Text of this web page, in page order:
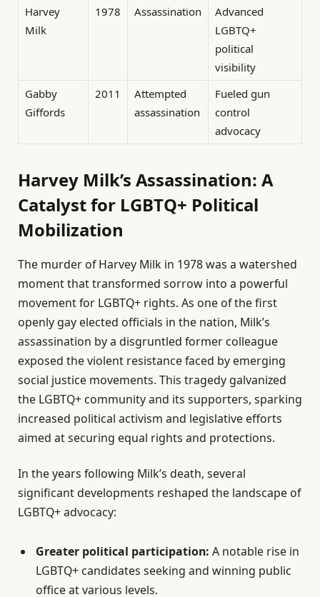
Harvey
Milk
1978 Assassination
Advanced
LGBTQ+
political
visibility
Gabby
Giffords
2011
Attempted
assassination
Fueled gun
control
advocacy
Harvey Milk’s Assassination: A
Catalyst for LGBTQ+ Political
Mobilization
The murder of Harvey Milk in 1978 was a watershed
moment that transformed sorrow into a powerful
movement for LGBTQ+ rights. As one of the first
openly gay elected officials in the nation, Milk’s
assassination by a disgruntled former colleague
exposed the violent resistance faced by emerging
social justice movements. This tragedy galvanized
the LGBTQ+ community and its supporters, sparking
increased political activism and legislative efforts
aimed at securing equal rights and protections.
In the years following Milk’s death, several
significant developments reshaped the landscape of
LGBTQ+ advocacy:
Greater political participation: A notable rise in
LGBTQ+ candidates seeking and winning public
office at various levels.